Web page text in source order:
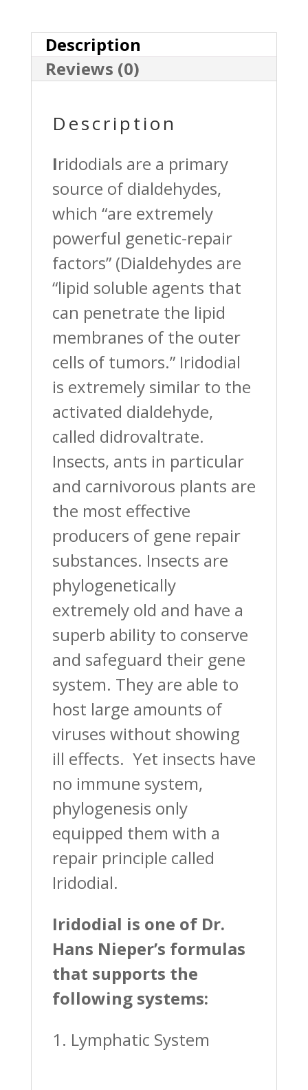
Description
Reviews (0)
Description
Iridodials are a primary
source of dialdehydes,
which “are extremely
powerful genetic-repair
factors” (Dialdehydes are
“lipid soluble agents that
can penetrate the lipid
membranes of the outer
cells of tumors.” Iridodial
is extremely similar to the
activated dialdehyde,
called didrovaltrate.
Insects, ants in particular
and carnivorous plants are
the most effective
producers of gene repair
substances. Insects are
phylogenetically
extremely old and have a
superb ability to conserve
and safeguard their gene
system. They are able to
host large amounts of
viruses without showing
ill effects. Yet insects have
no immune system,
phylogenesis only
equipped them with a
repair principle called
Iridodial.
Iridodial is one of Dr.
Hans Nieper’s formulas
that supports the
following systems:
1. Lymphatic System